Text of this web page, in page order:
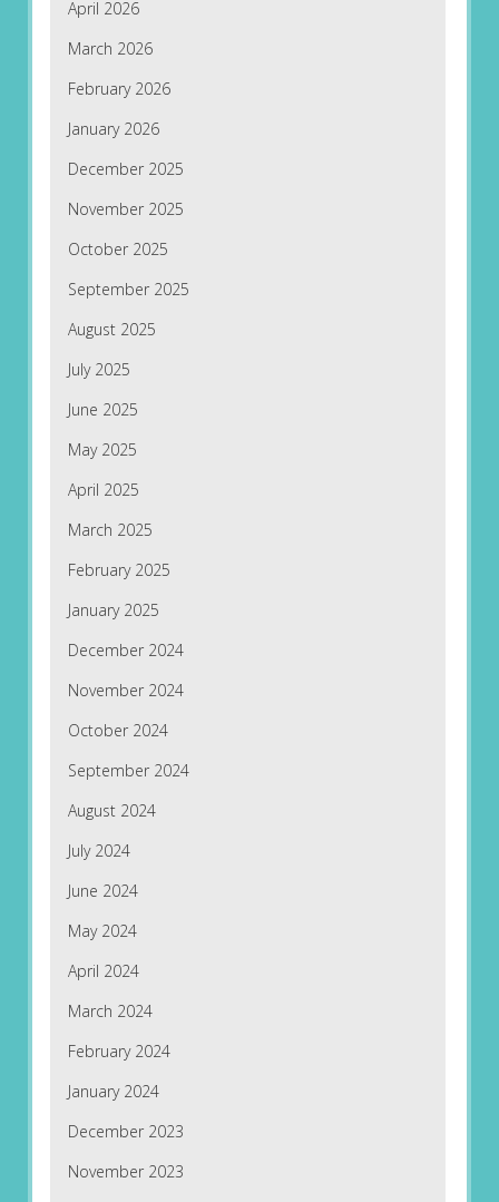
April 2026
March 2026
February 2026
January 2026
December 2025
November 2025
October 2025
September 2025
August 2025
July 2025
June 2025
May 2025
April 2025
March 2025
February 2025
January 2025
December 2024
November 2024
October 2024
September 2024
August 2024
July 2024
June 2024
May 2024
April 2024
March 2024
February 2024
January 2024
December 2023
November 2023